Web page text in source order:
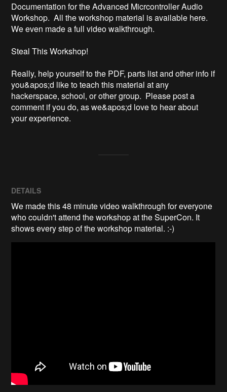
Documentation for the Advanced Micrcontroller Audio
Workshop.  All the workshop material is available here.
We even made a full video walkthrough.
Steal This Workshop!
Really, help yourself to the PDF, parts list and other info if
you&apos;d like to teach this material at any
hackerspace, school, or other group.  Please post a
comment if you do, as we&apos;d love to hear about
your experience.
DETAILS
We made this 48 minute video walkthrough for everyone
who couldn't attend the workshop at the SuperCon. It
shows every step of the workshop material. :-)